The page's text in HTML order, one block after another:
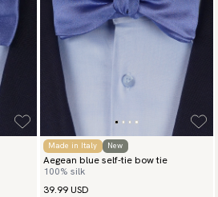
Made in Italy New
Aegean blue self-tie bow tie
100% silk
39.99 USD